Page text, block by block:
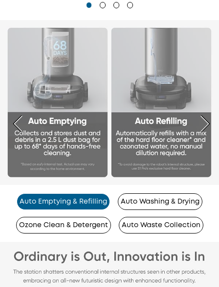
Auto Emptying & Refilling Auto Washing & Drying
Ozone Clean & Detergent Auto Waste Collection